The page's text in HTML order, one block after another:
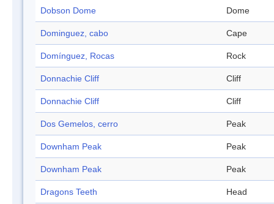
Dobson Dome Dome
Dominguez, cabo Cape
Domínguez, Rocas Rock
Donnachie Cliff Cliff
Donnachie Cliff Cliff
Dos Gemelos, cerro Peak
Downham Peak Peak
Downham Peak Peak
Dragons Teeth Head